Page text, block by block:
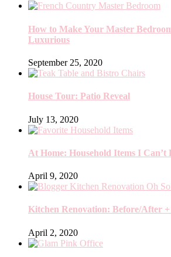
How to Make Your Master
Luxurious
September 25, 2020
House Tour: Patio Reveal
July 13, 2020
At Home: Household Items I
April 9, 2020
Kitchen Renovation: Before/After
April 2, 2020